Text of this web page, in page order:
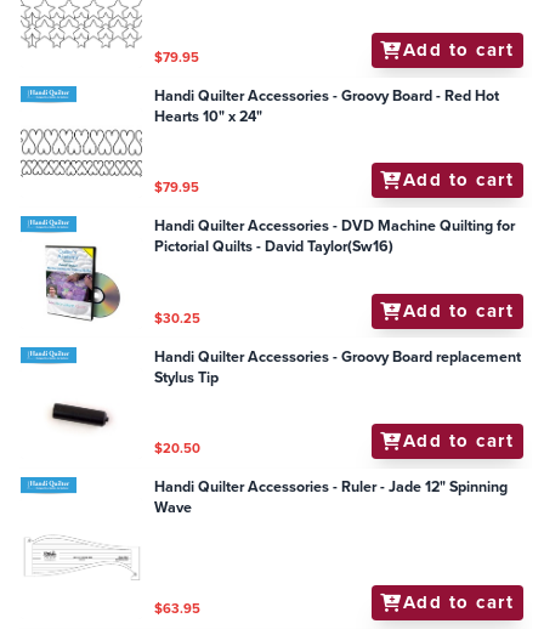
$79.95 Add to cart
Handi Quilter Accessories - Groovy Board - Red Hot
Hearts 10" x 24"
$79.95 Add to cart
Handi Quilter Accessories - DVD Machine Quilting for
Pictorial Quilts - David Taylor(Sw16)
$30.25 Add to cart
Handi Quilter Accessories - Groovy Board replacement
Stylus Tip
$20.50 Add to cart
Handi Quilter Accessories - Ruler - Jade 12" Spinning
Wave
$63.95 Add to cart